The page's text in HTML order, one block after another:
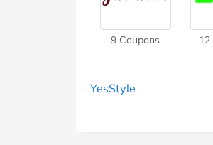
9 Coupons 12
YesStyle